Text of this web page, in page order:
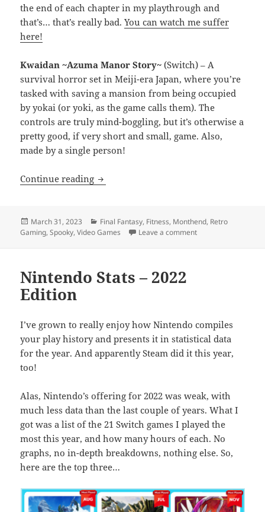
the end of each chapter in my playthrough and
that’s… that’s really bad.You can watch me suffer
here!
Kwaidan ~Azuma Manor Story~ (Switch) – A
survival horror set in Meiji-era Japan, where you’re
tasked with saving a mansion from being occupied
by yokai (or yoki, as the game calls them). The
controls are truly mind-boggling, but it’s otherwise a
pretty good, if very short and small, game. Also,
made by a single person!
Continue reading Monthend Video Game Wrap-Up:
Posted
on
March 31, 2023 Categories
Final Fantasy, Fitness, Monthend, Retro
Gaming,Spooky,Video Games Leave a commenton Monthend Video
Nintendo Stats – 2022
Edition
I’ve grown to really enjoy how Nintendo compiles
your play history and presents it in statistical data
for the year. And apparently Steam did it this year,
too!
Alas, Nintendo’s offering for 2022 was weak, with
much less data than the last couple of years. What I
got was a list of the 21 Switch games I played the
most this year, and how many hours of each. No
graphs, no in-depth breakdowns, nothing else. So,
here are the top three…